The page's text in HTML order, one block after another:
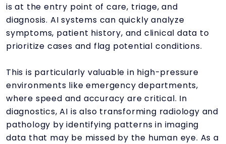
is at the entry point of care, triage, and
diagnosis. AI systems can quickly analyze
symptoms, patient history, and clinical data to
prioritize cases and flag potential conditions.
This is particularly valuable in high-pressure
environments like emergency departments,
where speed and accuracy are critical. In
diagnostics, AI is also transforming radiology and
pathology by identifying patterns in imaging
data that may be missed by the human eye. As a